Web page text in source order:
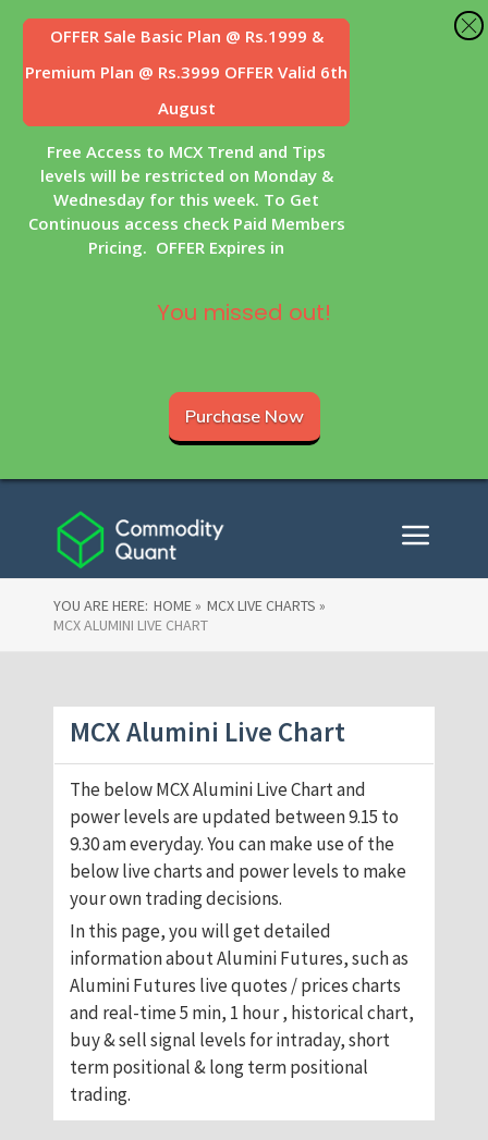
YOU ARE HERE: HOME » MCX LIVE CHARTS »
MCX ALUMINI LIVE CHART
MCX Alumini Live Chart
The below MCX Alumini Live Chart and
power levels are updated between 9.15 to
9.30 am everyday. You can make use of the
below live charts and power levels to make
your own trading decisions.
In this page, you will get detailed
information about Alumini Futures, such as
Alumini Futures live quotes / prices charts
and real-time 5 min, 1 hour , historical chart,
buy & sell signal levels for intraday, short
term positional & long term positional
trading.
OFFER Sale Basic Plan @ Rs.1999 &
Premium Plan @ Rs.3999 OFFER Valid 6th
August
Free Access to MCX Trend and Tips
levels will be restricted on Monday &
Wednesday for this week. To Get
Continuous access check Paid Members
Pricing. OFFER Expires in
You missed out!
Purchase Now